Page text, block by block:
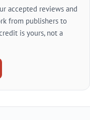
accepted reviews and
from publishers to
is yours, not a